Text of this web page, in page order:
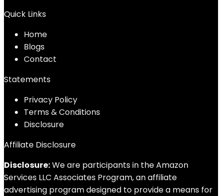
Quick Links
Home
Blogs
Contact
Statements
Privacy Policy
Terms & Conditions
Disclosure
Affiliate Disclosure
Disclosure:We are participants in the Amazon
Services LLC Associates Program, an affiliate
advertising program designed to provide a means for